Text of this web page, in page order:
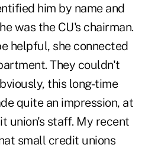
him by name and
was the CU's chairman.
helpful, she connected
They couldn't
this long-time
quite an impression, at
union's staff. My recent
small credit unions